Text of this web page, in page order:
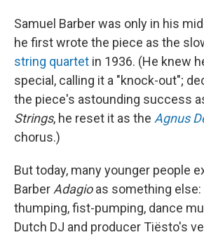
Samuel Barber was only in his
he first wrote the piece as the
string quartet in 1936. (He knew
special, calling it a "knock-out";
the piece's astounding success
Strings, he reset it as the Agnus
chorus.)
But today, many younger people
Barber Adagioas something else:
thumping, fist-pumping, dance
Dutch DJ and producer Tiësto's